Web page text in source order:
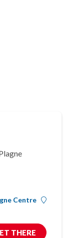
Centre
THERE